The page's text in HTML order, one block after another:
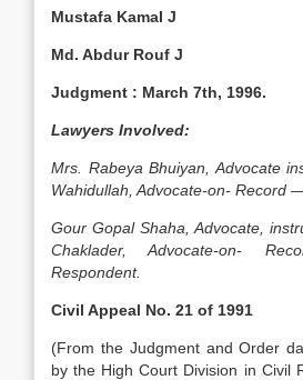
Mustafa Kamal J
Md. Abdur Rouf J
Judgment : March 7th, 1996.
Lawyers Involved:
Mrs. Rabeya Bhuiyan, Advocate
Wahidullah, Advocate-on- Record
Gour Gopal Shaha, Advocate,
Chaklader, Advocate-on-
Respondent.
Civil Appeal No. 21 of 1991
(From the Judgment and Order
by the High Court Division in Civil